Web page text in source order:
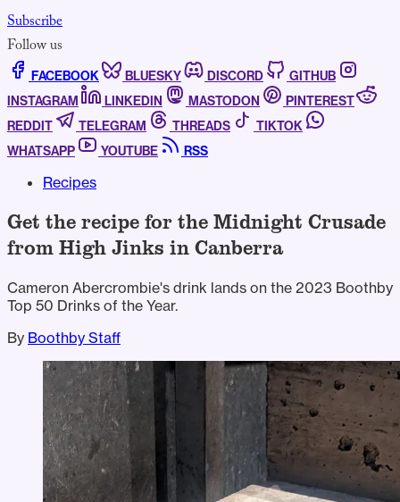
Subscribe
Follow us
FACEBOOK BLUESKY DISCORD
GITHUB
INSTAGRAM
LINKEDIN MASTODON
PINTEREST
REDDIT
TELEGRAM THREADS
TIKTOK
WHATSAPP
YOUTUBE RSS
Recipes
Get the recipe for the Midnight Crusade
from High Jinks in Canberra
Cameron Abercrombie's drink lands on the 2023 Boothby
Top 50 Drinks of the Year.
By Boothby Staff